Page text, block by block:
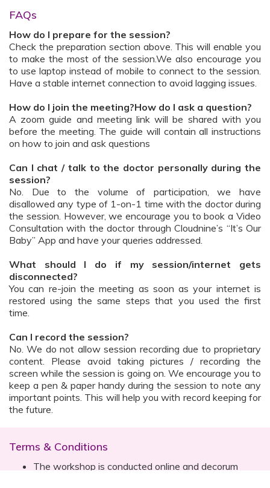
FAQs
How do I prepare for the session?
Check the preparation section above. This will enable you
to make the most of the session.We also encourage you
to use laptop instead of mobile to connect to the session.
Have a stable internet connection to avoid lagging issues.
How do I join the meeting?How do I ask a question?
A zoom guide and meeting link will be shared with you
before the meeting. The guide will contain all instructions
on how to join and ask questions
Can I chat / talk to the doctor personally during the
session?
No. Due to the volume of participation, we have
disallowed any type of 1-on-1 time with the doctor during
the session. However, we encourage you to book a Video
Consultation with the doctor through Cloudnine’s “It’s Our
Baby” App and have your queries addressed.
What should I do if my session/internet gets
disconnected?
You can re-join the meeting as soon as your internet is
restored using the same steps that you used the first
time.
Can I record the session?
No. We do not allow session recording due to proprietary
content. Please avoid taking pictures / recording the
screen while the session is going on. We encourage you to
keep a pen & paper handy during the session to note any
important points. This will help you with record keeping for
the future.
Terms & Conditions
The workshop is conducted online and decorum